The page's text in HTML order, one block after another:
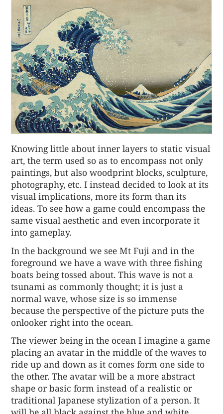
Knowing little about inner layers to static visual
art, the term used so as to encompass not only
paintings, but also woodprint blocks, sculpture,
photography, etc. I instead decided to look at its
visual implications, more its form than its
ideas. To see how a game could encompass the
same visual aesthetic and even incorporate it
into gameplay.
In the background we see Mt Fuji and in the
foreground we have a wave with three fishing
boats being tossed about. This wave is not a
tsunami as commonly thought; it is just a
normal wave, whose size is so immense
because the perspective of the picture puts the
onlooker right into the ocean.
The viewer being in the ocean I imagine a game
placing an avatar in the middle of the waves to
ride up and down as it comes form one side to
the other. The avatar will be a more abstract
shape or basic form instead of a realistic or
traditional Japanese stylization of a person. It